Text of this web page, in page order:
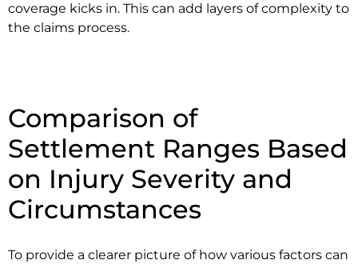
coverage kicks in. This can add layers of complexity to
the claims process.
Comparison of
Settlement Ranges Based
on Injury Severity and
Circumstances
To provide a clearer picture of how various factors can